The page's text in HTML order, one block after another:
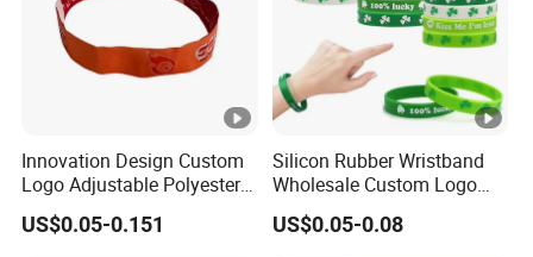
Innovation Design Custom
Logo Adjustable Polyester
Woven Elastic Festival
Wristband
US$0.05-0.151
Silicon Rubber Wristband
Wholesale Custom Logo
Advertising Silicone
Bracelet Promotion Gift
US$0.05-0.08